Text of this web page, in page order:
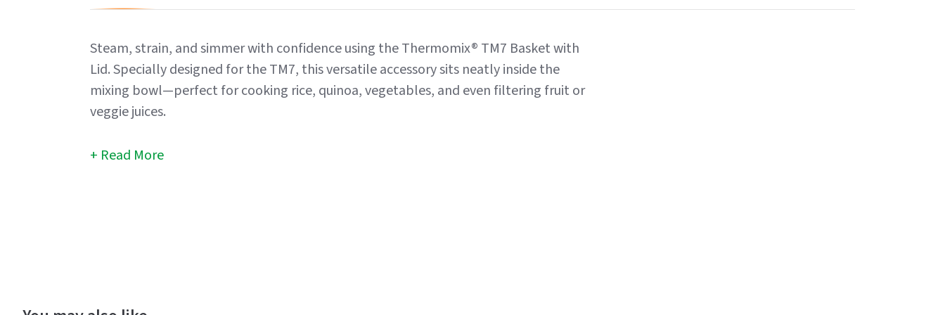
Steam, strain, and simmer with confidence using the Thermomix® TM7 Basket with
Lid. Specially designed for the TM7, this versatile accessory sits neatly inside the
mixing bowl—perfect for cooking rice, quinoa, vegetables, and even filtering fruit or
veggie juices.
Read More